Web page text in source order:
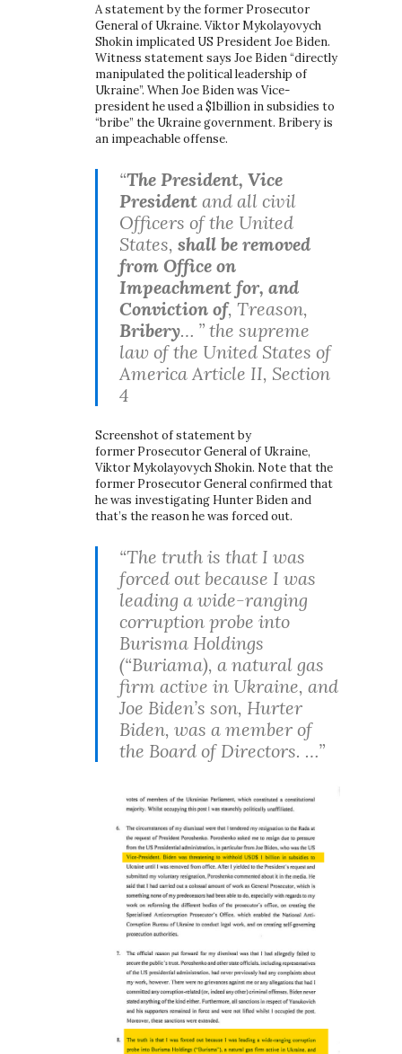
A statement by the former Prosecutor
General of Ukraine. Viktor Mykolayovych
Shokin implicated US President Joe Biden.
Witness statement says Joe Biden “directly
manipulated the political leadership of
Ukraine”. When Joe Biden was Vice-
president he used a $1billion in subsidies to
“bribe” the Ukraine government. Bribery is
an impeachable offense.
“The President, Vice
President and all civil
Officers of the United
States, shall be removed
from Office on
Impeachment for, and
Conviction of, Treason,
Bribery… ” the supreme
law of the United States of
America Article II, Section
4
Screenshot of statement by
former Prosecutor General of Ukraine,
Viktor Mykolayovych Shokin. Note that the
former Prosecutor General confirmed that
he was investigating Hunter Biden and
that’s the reason he was forced out.
“The truth is that I was
forced out because I was
leading a wide-ranging
corruption probe into
Burisma Holdings
(“Buriama), a natural gas
firm active in Ukraine, and
Joe Biden’s son, Hurter
Biden, was a member of
the Board of Directors. …”